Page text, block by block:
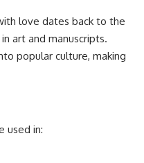
love dates back to the
art and manuscripts.
popular culture, making
used in: